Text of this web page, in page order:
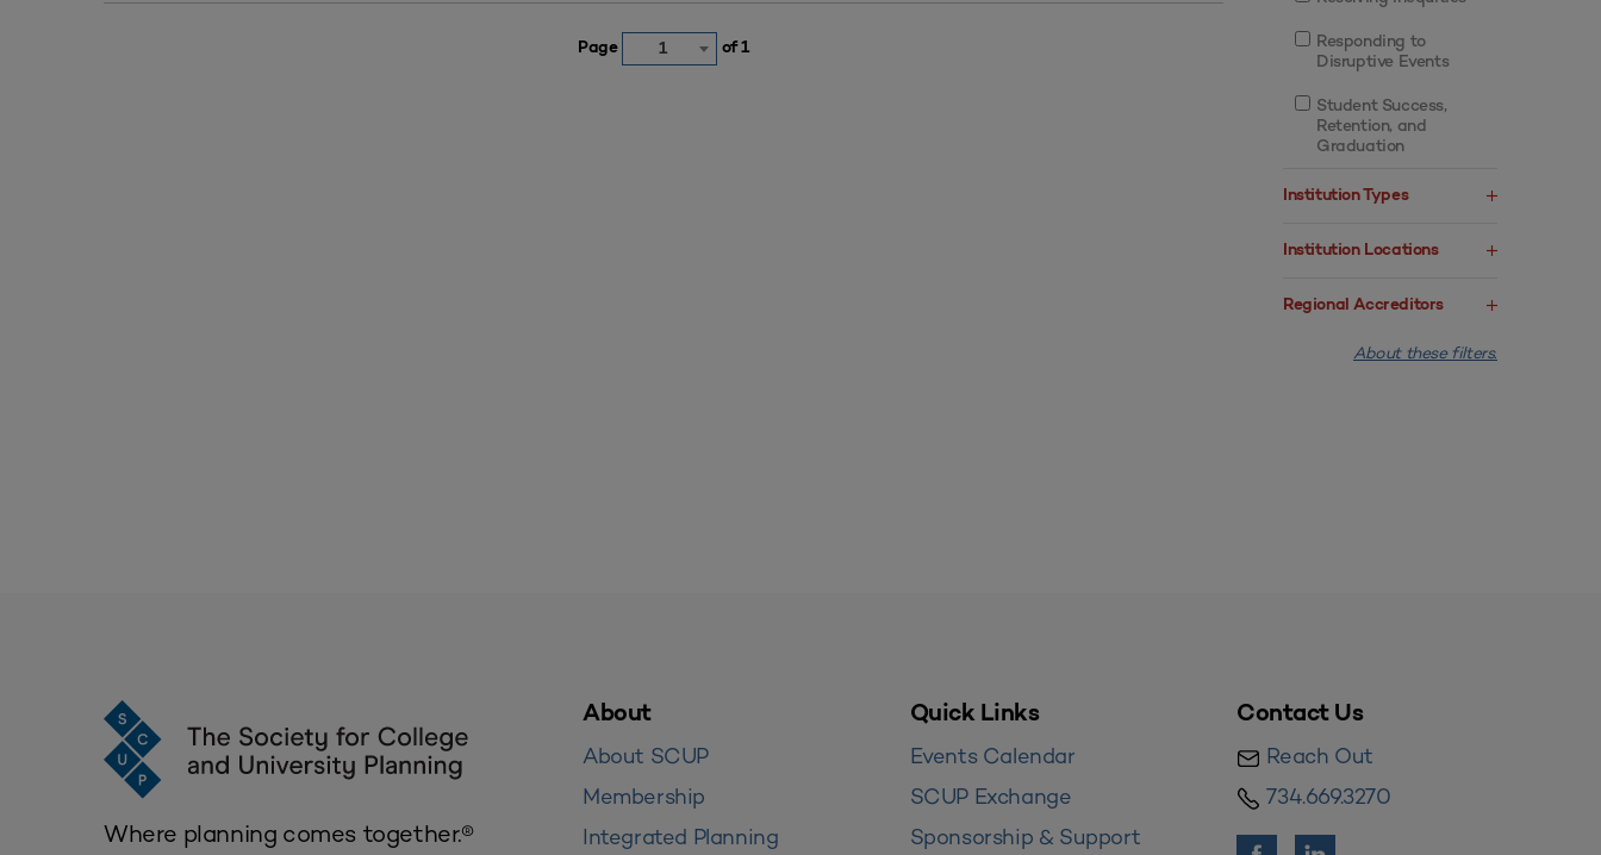
Responding to
Disruptive Events
Student Success,
Retention, and
Graduation
Institution Types
Institution Locations
Regional Accreditors
About these filters.
Page 1 of 1
Where planning comes together.®
About
About SCUP
Membership
Integrated Planning
Quick Links
Events Calendar
SCUP Exchange
Sponsorship & Support
Contact Us
Reach Out
734.669.3270